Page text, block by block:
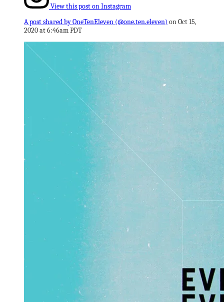
View this post on Instagram
A post shared by OneTenEleven (@one.ten.eleven) onOct 15,
2020 at 6:46am PDT